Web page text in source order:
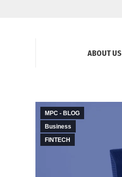
ABOUT US
MPC - BLOG
Business
FINTECH